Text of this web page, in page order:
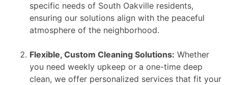
specific needs of South Oakville residents,
ensuring our solutions align with the peaceful
atmosphere of the neighborhood.
Flexible, Custom Cleaning Solutions: Whether
you need weekly upkeep or a one-time deep
clean, we offer personalized services that fit your